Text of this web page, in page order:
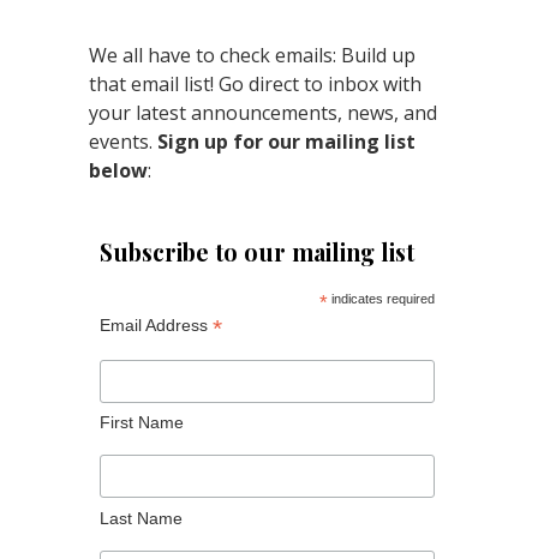
We all have to check emails: Build up
that email list! Go direct to inbox with
your latest announcements, news, and
events. Sign up for our mailing list
below:
Subscribe to our mailing list
* indicates required
Email Address *
First Name
Last Name